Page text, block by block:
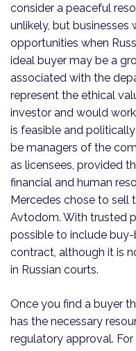
consider a peaceful
unlikely, but
opportunities when
ideal buyer may be a
associated with the
represent the ethical
investor and would
is feasible and
be managers of the
as licensees, provided
financial and human
Mercedes chose to sell
Avtodom. With trusted
possible to include
contract, although it is
in Russian courts.
Once you find a buyer
has the necessary
regulatory approval.